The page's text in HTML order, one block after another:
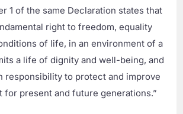
1 of the same Declaration states that
right to freedom, equality
of life, in an environment of a
a life of dignity and well-being, and
responsibility to protect and improve
for present and future generations.”